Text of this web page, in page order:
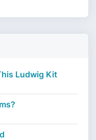
Ludwig Kit